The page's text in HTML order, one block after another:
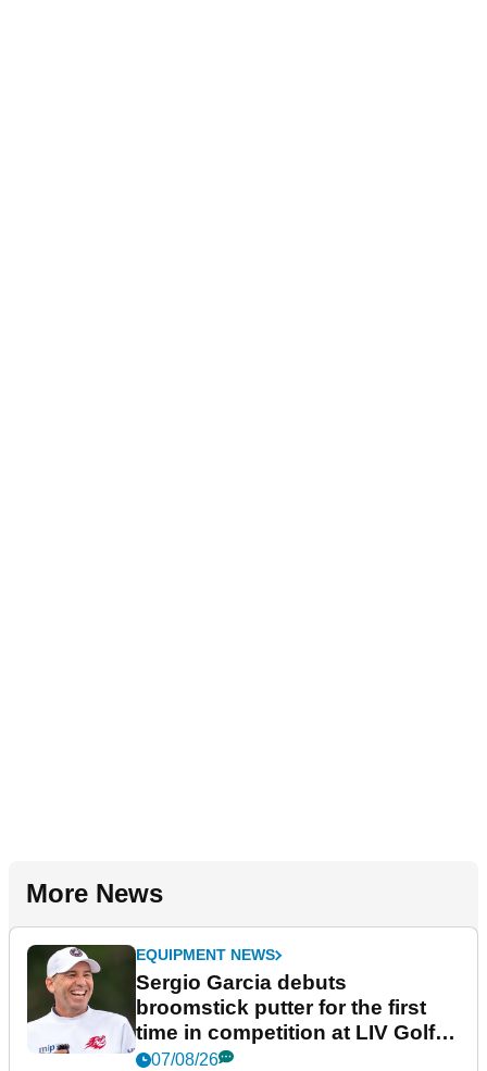
More News
EQUIPMENT NEWS
Sergio Garcia debuts
broomstick putter for the first
time in competition at LIV Golf
New York
07/08/26